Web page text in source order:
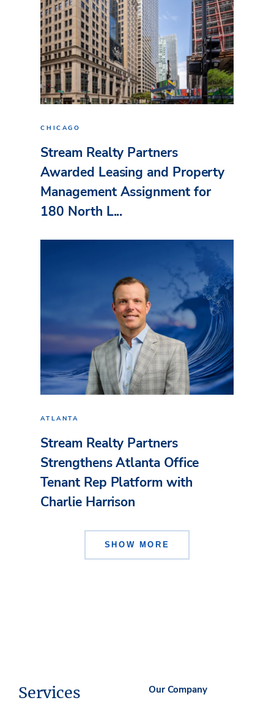
CHICAGO
Stream Realty Partners
Awarded Leasing and Property
Management Assignment for
180 North L...
ATLANTA
Stream Realty Partners
Strengthens Atlanta Office
Tenant Rep Platform with
Charlie Harrison
SHOW MORE
Services
Our Company